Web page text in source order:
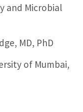
and Microbial
MD, PhD
of Mumbai,